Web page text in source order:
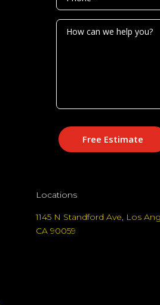
Free Estimate
Locations
1145 N Standford Ave, Los
CA 90059